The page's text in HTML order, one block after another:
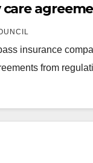
care
insurance
from